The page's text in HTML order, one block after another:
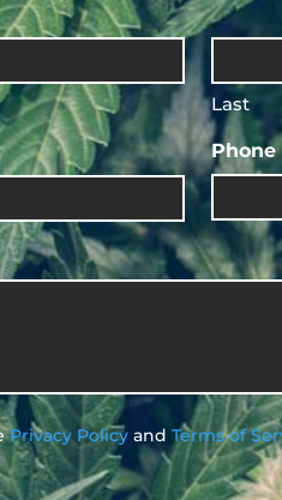
Last
Phone
Privacy Policy andTerms of